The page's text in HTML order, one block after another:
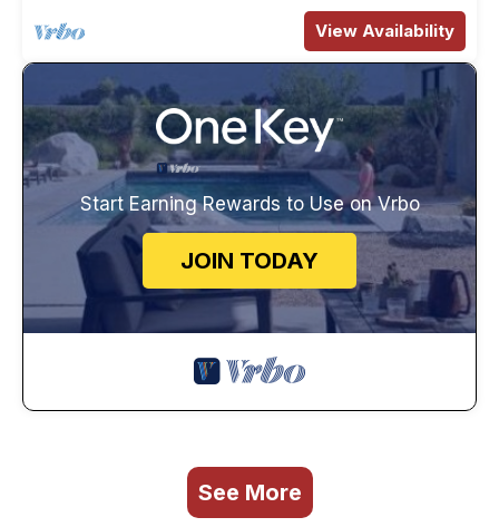
View Availability
Start Earning Rewards to Use on Vrbo
JOIN TODAY
See More